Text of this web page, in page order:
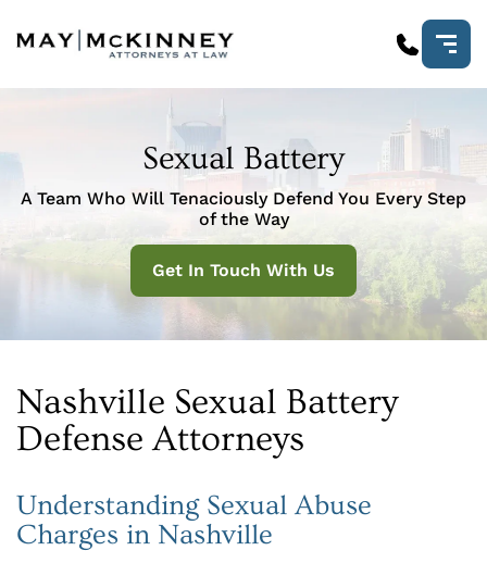
Sexual Battery
A Team Who Will Tenaciously Defend You Every Step
of the Way
Get In Touch With Us
Nashville Sexual Battery
Defense Attorneys
Understanding Sexual Abuse
Charges in Nashville